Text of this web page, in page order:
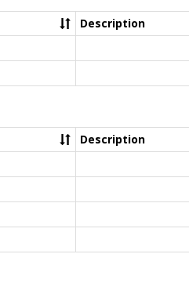
Description
Description